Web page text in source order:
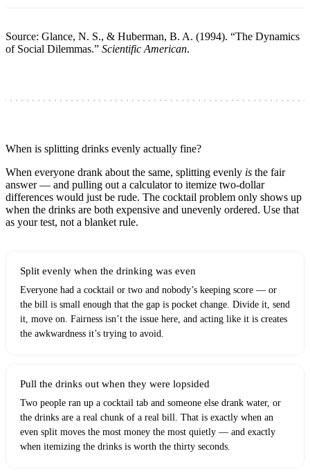
Source: Glance, N. S., & Huberman, B. A. (1994). “The Dynamics
of Social Dilemmas.” Scientific American.
When is splitting drinks evenly actually fine?
When everyone drank about the same, splitting evenly is the fair
answer — and pulling out a calculator to itemize two-dollar
differences would just be rude. The cocktail problem only shows up
when the drinks are both expensive and unevenly ordered. Use that
as your test, not a blanket rule.
Split evenly when the drinking was even
Everyone had a cocktail or two and nobody’s keeping score — or
the bill is small enough that the gap is pocket change. Divide it, send
it, move on. Fairness isn’t the issue here, and acting like it is creates
the awkwardness it’s trying to avoid.
Pull the drinks out when they were lopsided
Two people ran up a cocktail tab and someone else drank water, or
the drinks are a real chunk of a real bill. That is exactly when an
even split moves the most money the most quietly — and exactly
when itemizing the drinks is worth the thirty seconds.